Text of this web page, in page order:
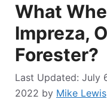
What
Impreza,
Forester?
July
2022 by Mike Lewis